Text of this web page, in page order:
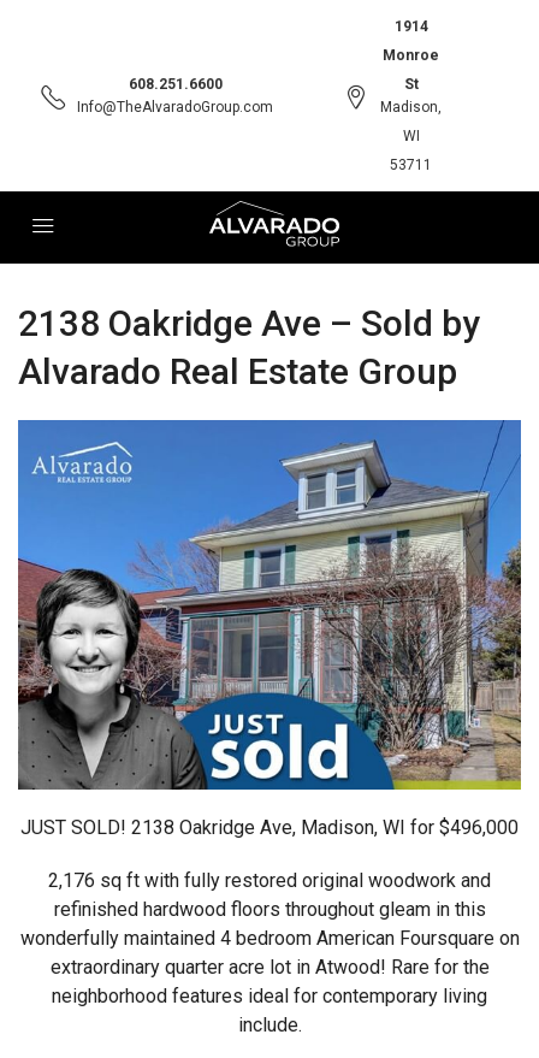
608.251.6600
Info@TheAlvaradoGroup.com
1914
Monroe
St
Madison,
WI
53711
2138 Oakridge Ave – Sold by
Alvarado Real Estate Group
JUST SOLD! 2138 Oakridge Ave, Madison, WI for $496,000
2,176 sq ft with fully restored original woodwork and
refinished hardwood floors throughout gleam in this
wonderfully maintained 4 bedroom American Foursquare on
extraordinary quarter acre lot in Atwood! Rare for the
neighborhood features ideal for contemporary living
include.